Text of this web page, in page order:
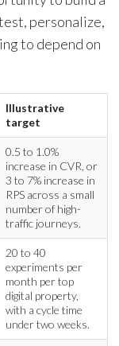
personalize,
to depend on
Illustrative
target
0.5 to 1.0%
increase in CVR, or
3 to 7% increase in
RPS across a small
number of high-
traffic journeys.
20 to 40
experiments per
month per top
digital property,
with a cycle time
under two weeks.